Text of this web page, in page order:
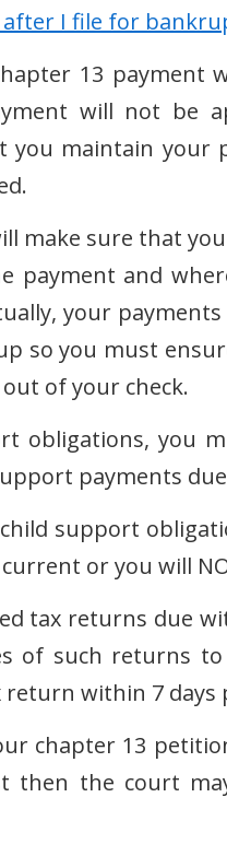
I file for
13 payment
will not be
maintain your
make sure that
payment and
your
so you must
of your check.
you
payments
support
or you will
tax returns due
of such returns
within 7 days
chapter 13
then the court